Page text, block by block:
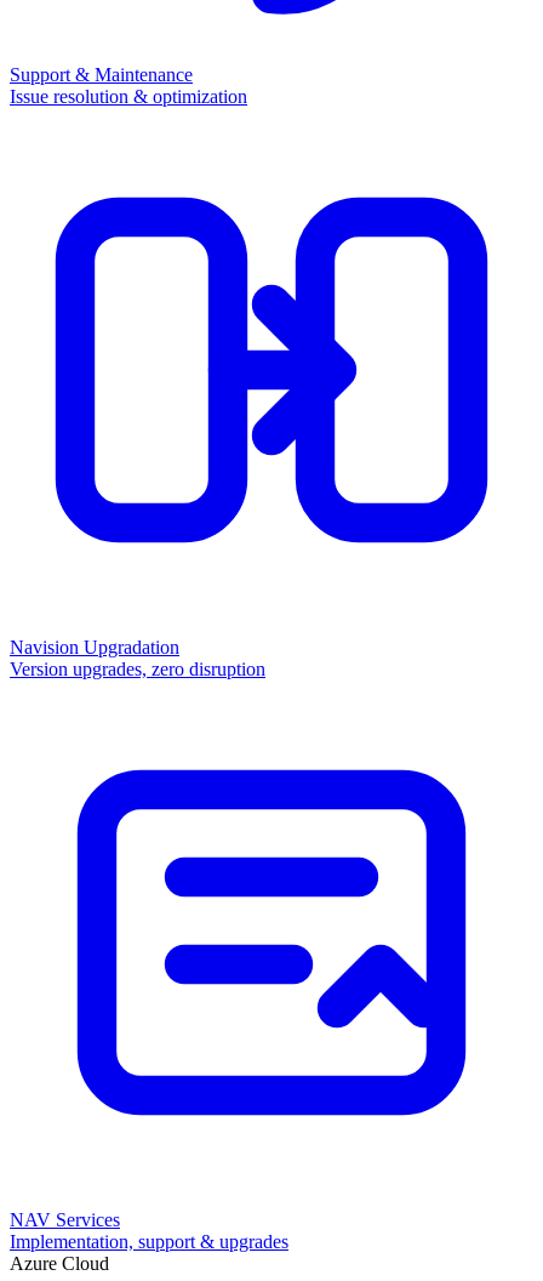
Support & Maintenance
Issue resolution & optimization
Navision Upgradation
Version upgrades, zero disruption
NAV Services
Implementation, support & upgrades
Azure Cloud